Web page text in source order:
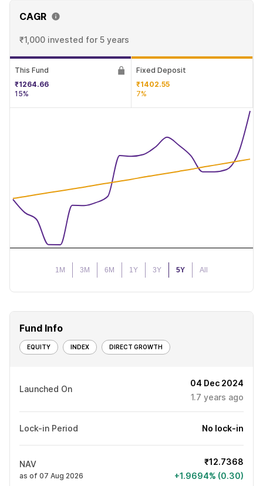
CAGR
₹1,000 invested for 5 years
This Fund
₹1264.66
15%
Fixed Deposit
₹1402.55
7%
1M 3M 6M 1Y 3Y 5Y All
Fund Info
EQUITY INDEX DIRECT GROWTH
Launched On
04 Dec 2024
1.7 years ago
Lock-in Period No lock-in
NAV
as of 07 Aug 2026
₹12.7368
+1.9694% (0.30)